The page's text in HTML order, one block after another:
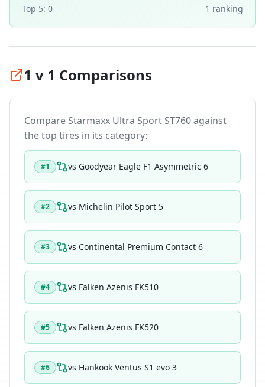
Top 5: 0 1 ranking
1 v 1 Comparisons
CompareStarmaxx Ultra Sport ST760against
the top tires in its category:
#1 vs Goodyear Eagle F1 Asymmetric 6
#2 vs Michelin Pilot Sport 5
#3 vs Continental Premium Contact 6
#4 vs Falken Azenis FK510
#5 vs Falken Azenis FK520
#6 vs Hankook Ventus S1 evo 3